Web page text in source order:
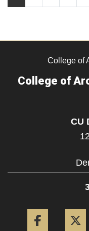
College of
College of
CU